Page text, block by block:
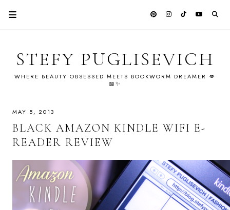
STEFY PUGLISEVICH
WHERE BEAUTY OBSESSED MEETS BOOKWORM DREAMER 💋
📖✨
MAY 5, 2013
BLACK AMAZON KINDLE WIFI E-
READER REVIEW